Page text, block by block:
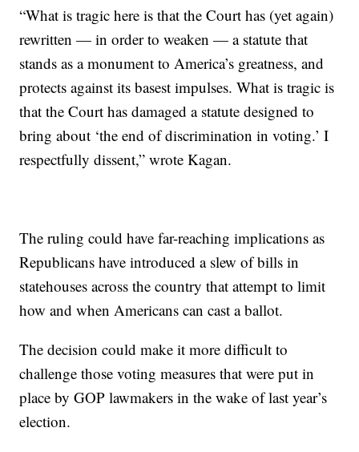
“What is tragic here is that the Court has (yet again)
rewritten — in order to weaken — a statute that
stands as a monument to America’s greatness, and
protects against its basest impulses. What is tragic is
that the Court has damaged a statute designed to
bring about ‘the end of discrimination in voting.’ I
respectfully dissent,” wrote Kagan.
The ruling could have far-reaching implications as
Republicans have introduced a slew of bills in
statehouses across the country that attempt to limit
how and when Americans can cast a ballot.
The decision could make it more difficult to
challenge those voting measures that were put in
place by GOP lawmakers in the wake of last year’s
election.